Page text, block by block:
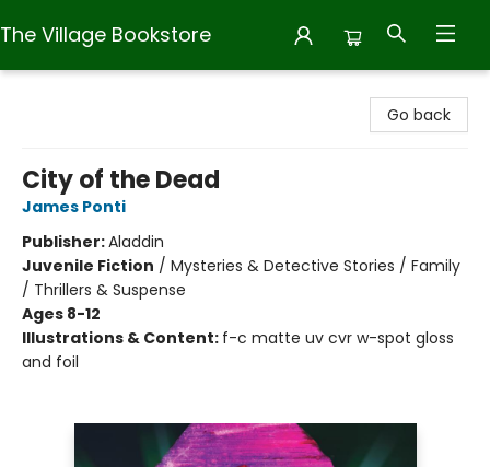
The Village Bookstore
Go back
City of the Dead
James Ponti
Publisher:Aladdin
Juvenile Fiction / Mysteries & Detective Stories / Family
/ Thrillers & Suspense
Ages 8-12
Illustrations & Content: f-c matte uv cvr w-spot gloss
and foil